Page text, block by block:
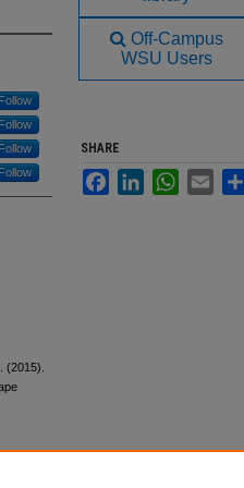
Follow
Follow
Follow
Follow
(2015).
Off-Campus
WSU Users
SHARE
FacebookLinkedInWhatsApp
Email